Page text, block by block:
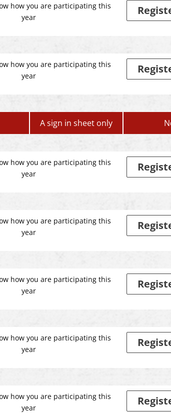
how you are participating this
year
how you are participating this
year
A sign in sheet only
how you are participating this
year
how you are participating this
year
how you are participating this
year
how you are participating this
year
how you are participating this
year